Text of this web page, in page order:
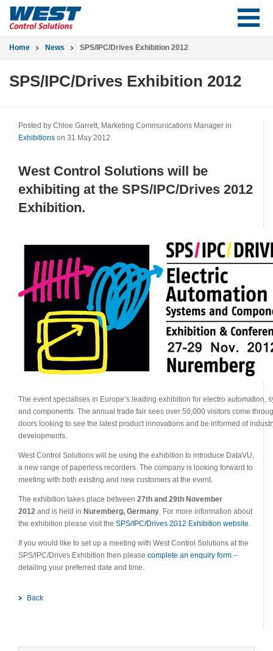
Home News SPS/IPC/Drives Exhibition 2012
SPS/IPC/Drives Exhibition 2012
Posted by Chloe Garrett, Marketing Communications Manager in
Exhibitions on 31 May 2012
West Control Solutions will be
exhibiting at the SPS/IPC/Drives 2012
Exhibition.
The event specialises in Europe’s leading exhibition for electro automation,
and components. The annual trade fair sees over 50,000 visitors come
doors looking to see the latest product innovations and be informed of
developments.
West Control Solutions will be using the exhibition to introduce DataVU,
a new range of paperless recorders. The company is looking forward to
meeting with both existing and new customers at the event.
The exhibition takes place between 27th and 29th November
2012 and is held in Nuremberg, Germany . For more information about
the exhibition please visit the SPS/IPC/Drives 2012 Exhibition website
If you would like to set up a meeting with West Control Solutions at the
SPS/IPC/Drives Exhibition then please complete an enquiry form –
detailing your preferred date and time.
Back